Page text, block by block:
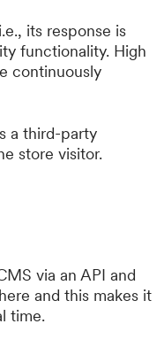
its response is
functionality. High
continuously
a third-party
store visitor.
via an API and
and this makes it
time.